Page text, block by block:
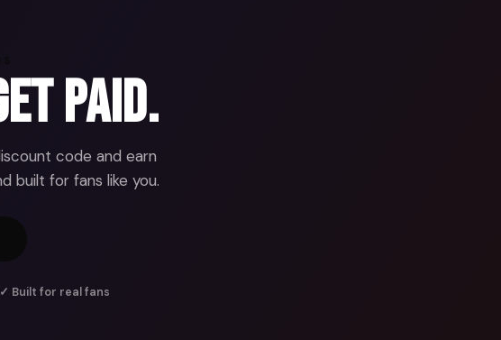
Paid.
code and earn
built for fans like you.
✓ Built for real fans